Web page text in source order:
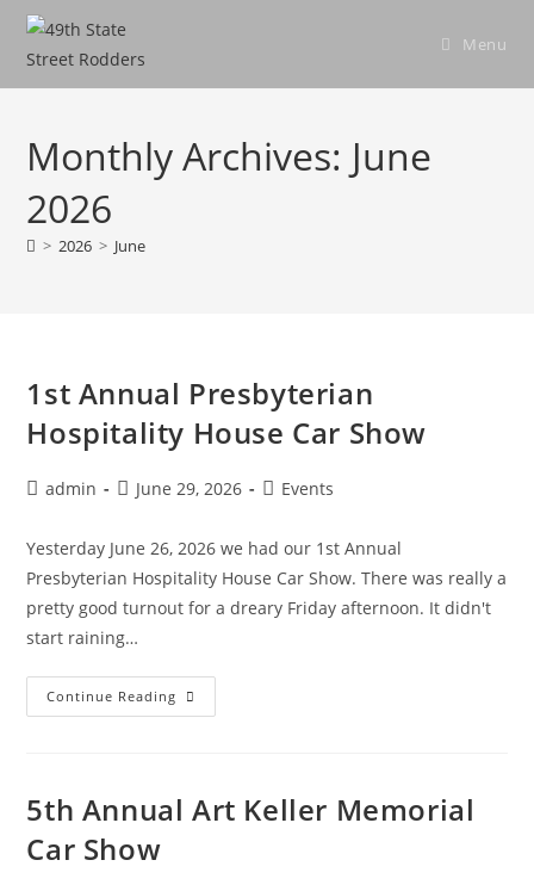
Skip
content
Menu
Monthly Archives: June
2026
> 2026 > June
1st Annual Presbyterian
Hospitality House Car Show
Postadmin
PostJune 29, 2026
PostEvents
Yesterday June 26, 2026 we had our 1st Annual
Presbyterian Hospitality House Car Show. There was really a
pretty good turnout for a dreary Friday afternoon. It didn't
start raining…
Continue Reading 1st
Annual
Show
5th Annual Art Keller Memorial
Car Show